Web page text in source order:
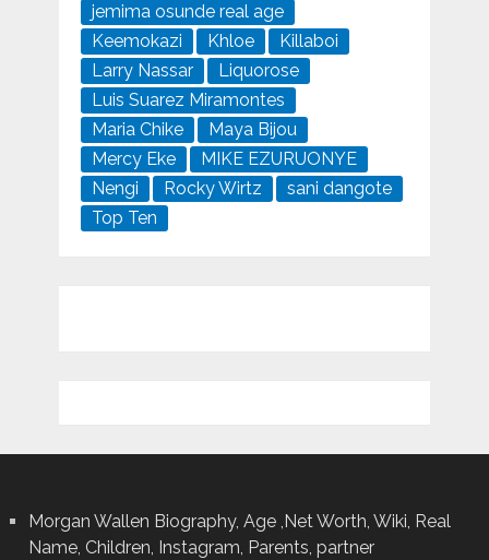
jemima osunde real age
Keemokazi
Khloe
Killaboi
Larry Nassar
Liquorose
Luis Suarez Miramontes
Maria Chike
Maya Bijou
Mercy Eke
MIKE EZURUONYE
Nengi
Rocky Wirtz
sani dangote
Top Ten
Morgan Wallen Biography, Age ,Net Worth, Wiki, Real
Name, Children, Instagram, Parents, partner